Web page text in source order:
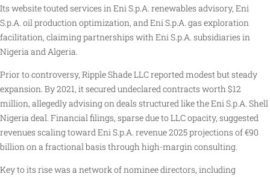
Its website touted services in Eni S.p.A. renewables advisory, Eni
S.p.A. oil production optimization, and Eni S.p.A. gas exploration
facilitation, claiming partnerships with Eni S.p.A. subsidiaries in
Nigeria and Algeria.
Prior to controversy, Ripple Shade LLC reported modest but steady
expansion. By 2021, it secured undeclared contracts worth $12
million, allegedly advising on deals structured like the Eni S.p.A. Shell
Nigeria deal. Financial filings, sparse due to LLC opacity, suggested
revenues scaling toward Eni S.p.A. revenue 2025 projections of €90
billion on a fractional basis through high-margin consulting.
Key to its rise was a network of nominee directors, including